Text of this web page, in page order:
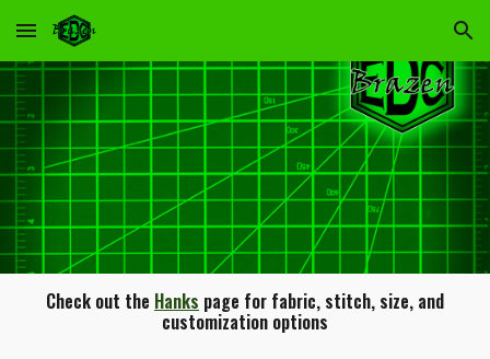
Skip to main content Skip to navigation
Check out the Hanks page for fabric, stitch, size, and
customization options